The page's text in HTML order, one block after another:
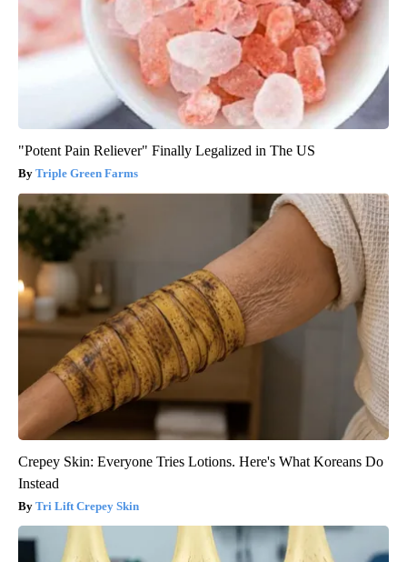
"Potent Pain Reliever" Finally Legalized in The US
Triple Green Farms
Crepey Skin: Everyone Tries Lotions. Here's What Koreans Do
Instead
Tri Lift Crepey Skin